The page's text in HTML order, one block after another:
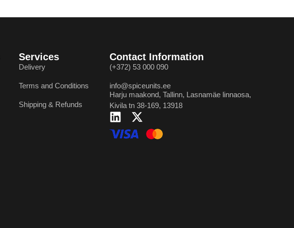
Services
Delivery
Terms and Conditions
Shipping & Refunds
Contact Information
(+372) 53 000 090
info@spiceunits.ee
Harju maakond, Tallinn, Lasnamäe linnaosa,
Kivila tn 38-169, 13918